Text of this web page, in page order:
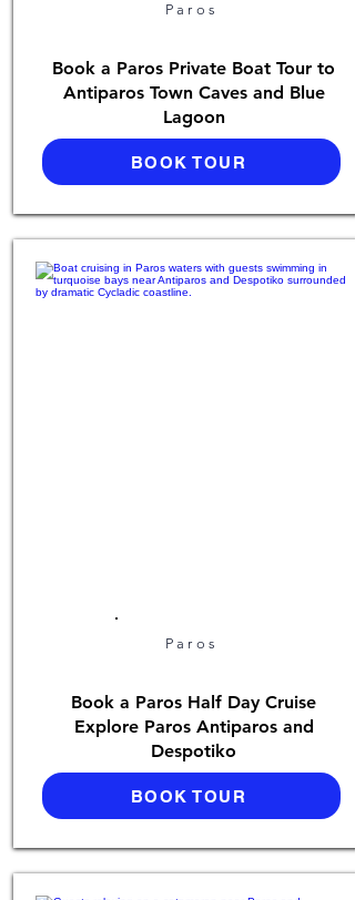
Paros
Book a Paros Private Boat Tour to
Antiparos Town Caves and Blue
Lagoon
BOOK TOUR
Paros
Book a Paros Half Day Cruise
Explore Paros Antiparos and
Despotiko
BOOK TOUR